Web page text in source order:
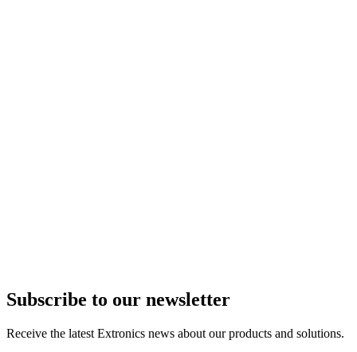
Subscribe to our newsletter
Receive the latest Extronics news about our products and solutions.